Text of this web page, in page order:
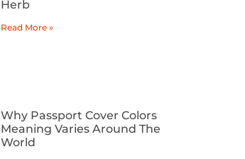
Herb
Read More »
Why Passport Cover Colors
Meaning Varies Around The
World